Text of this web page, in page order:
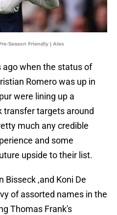
Season Friendly | Alex
when the status of
Romero was up in
were lining up a
transfer targets around
much any credible
and some
upside to their list.
Bisseck ,and Koni De
of assorted names in the
Thomas Frank's